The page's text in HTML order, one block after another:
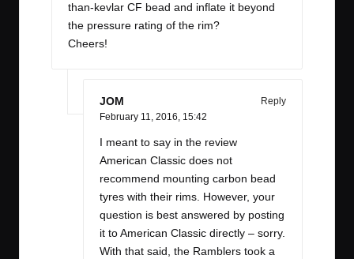
than-kevlar CF bead and inflate it beyond
the pressure rating of the rim?
Cheers!
JOM
Reply
February 11, 2016, 15:42
I meant to say in the review
American Classic does not
recommend mounting carbon bead
tyres with their rims. However, your
question is best answered by posting
it to American Classic directly – sorry.
With that said, the Ramblers took a